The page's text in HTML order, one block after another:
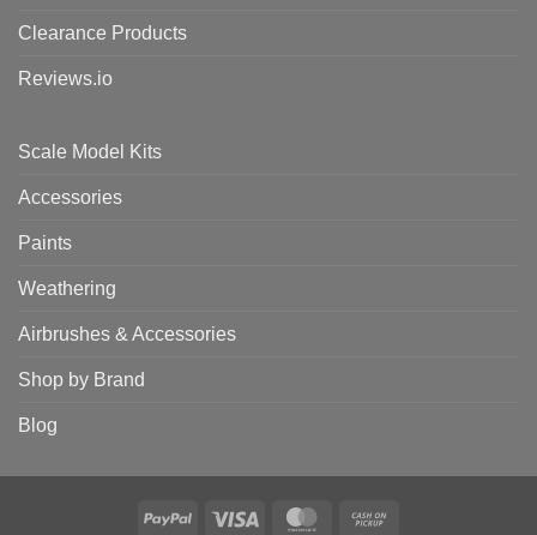
Clearance Products
Reviews.io
Scale Model Kits
Accessories
Paints
Weathering
Airbrushes & Accessories
Shop by Brand
Blog
PayPal Visa MasterCard